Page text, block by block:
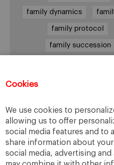
Cookies
We use cookies to
allowing us to offer
social media features and to
share information about
social media, advertising
family dynamics
family protocol
family succession
leadership
ownership
private equity
shared family